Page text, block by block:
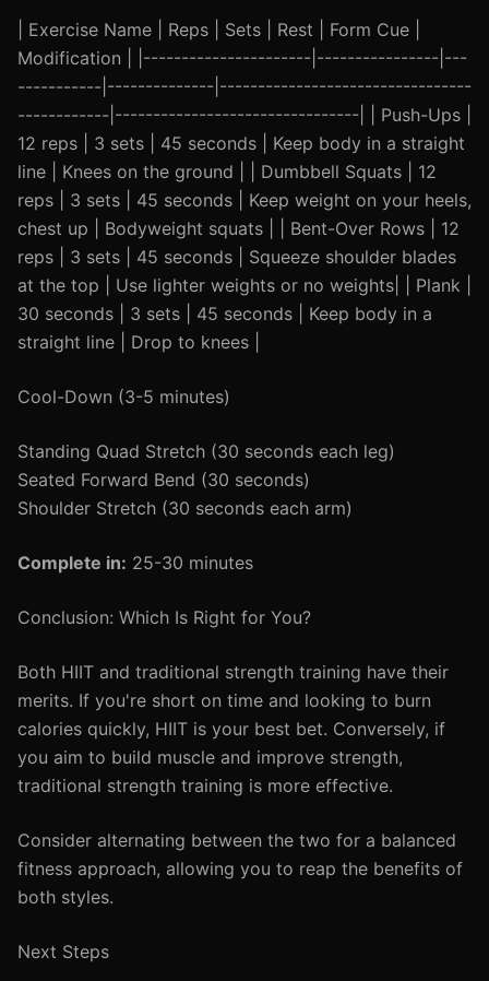
| Exercise Name | Reps | Sets | Rest | Form Cue |
Modification | |----------------------|----------------|---
-----------|--------------|---------------------------------
------------|--------------------------------| | Push-Ups |
12 reps | 3 sets | 45 seconds | Keep body in a straight
line | Knees on the ground | | Dumbbell Squats | 12
reps | 3 sets | 45 seconds | Keep weight on your heels,
chest up | Bodyweight squats | | Bent-Over Rows | 12
reps | 3 sets | 45 seconds | Squeeze shoulder blades
at the top | Use lighter weights or no weights| | Plank |
30 seconds | 3 sets | 45 seconds | Keep body in a
straight line | Drop to knees |
Cool-Down (3-5 minutes)
Standing Quad Stretch (30 seconds each leg)
Seated Forward Bend (30 seconds)
Shoulder Stretch (30 seconds each arm)
Complete in: 25-30 minutes
Conclusion: Which Is Right for You?
Both HIIT and traditional strength training have their
merits. If you're short on time and looking to burn
calories quickly, HIIT is your best bet. Conversely, if
you aim to build muscle and improve strength,
traditional strength training is more effective.
Consider alternating between the two for a balanced
fitness approach, allowing you to reap the benefits of
both styles.
Next Steps